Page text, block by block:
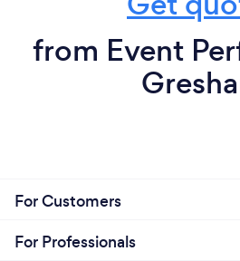
from Event
For Customers
For Professionals